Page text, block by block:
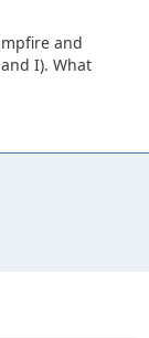
and
I). What